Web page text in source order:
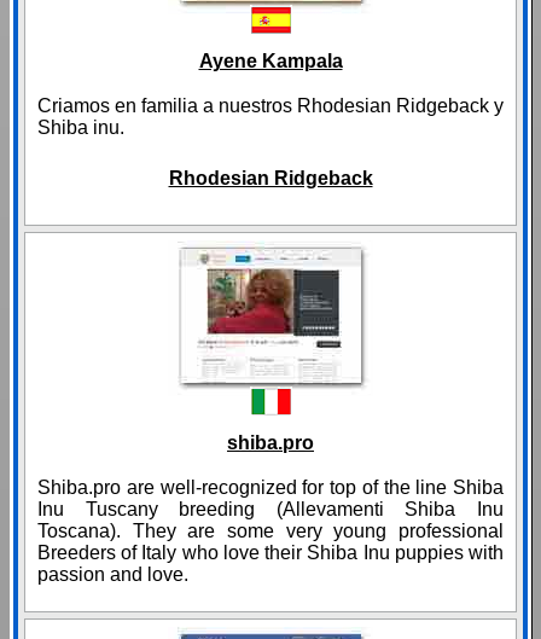
Ayene Kampala
Criamos en familia a nuestros Rhodesian Ridgeback y
Shiba inu.
Rhodesian Ridgeback
shiba.pro
Shiba.pro are well-recognized for top of the line Shiba
Inu Tuscany breeding (Allevamenti Shiba Inu
Toscana). They are some very young professional
Breeders of Italy who love their Shiba Inu puppies with
passion and love.